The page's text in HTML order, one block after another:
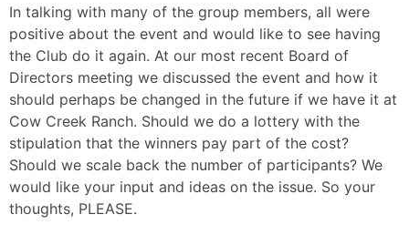
In talking with many of the group members, all were
positive about the event and would like to see having
the Club do it again. At our most recent Board of
Directors meeting we discussed the event and how it
should perhaps be changed in the future if we have it at
Cow Creek Ranch. Should we do a lottery with the
stipulation that the winners pay part of the cost?
Should we scale back the number of participants? We
would like your input and ideas on the issue. So your
thoughts, PLEASE.